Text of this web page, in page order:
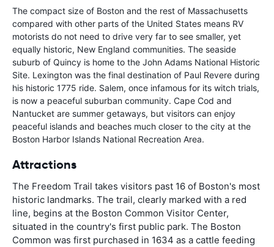
The compact size of Boston and the rest of Massachusetts
compared with other parts of the United States means RV
motorists do not need to drive very far to see smaller, yet
equally historic, New England communities. The seaside
suburb of Quincy is home to the John Adams National Historic
Site. Lexington was the final destination of Paul Revere during
his historic 1775 ride. Salem, once infamous for its witch trials,
is now a peaceful suburban community. Cape Cod and
Nantucket are summer getaways, but visitors can enjoy
peaceful islands and beaches much closer to the city at the
Boston Harbor Islands National Recreation Area.
Attractions
The Freedom Trail takes visitors past 16 of Boston's most
historic landmarks. The trail, clearly marked with a red
line, begins at the Boston Common Visitor Center,
situated in the country's first public park. The Boston
Common was first purchased in 1634 as a cattle feeding